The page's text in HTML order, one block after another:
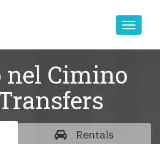
Toggle
nel Cimino
Rentals